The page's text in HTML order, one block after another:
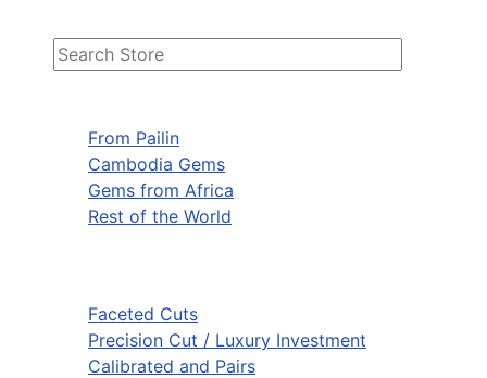
From Pailin
Cambodia Gems
Gems from Africa
Rest of the World
Faceted Cuts
Precision Cut / Luxury Investment
Calibrated and Pairs